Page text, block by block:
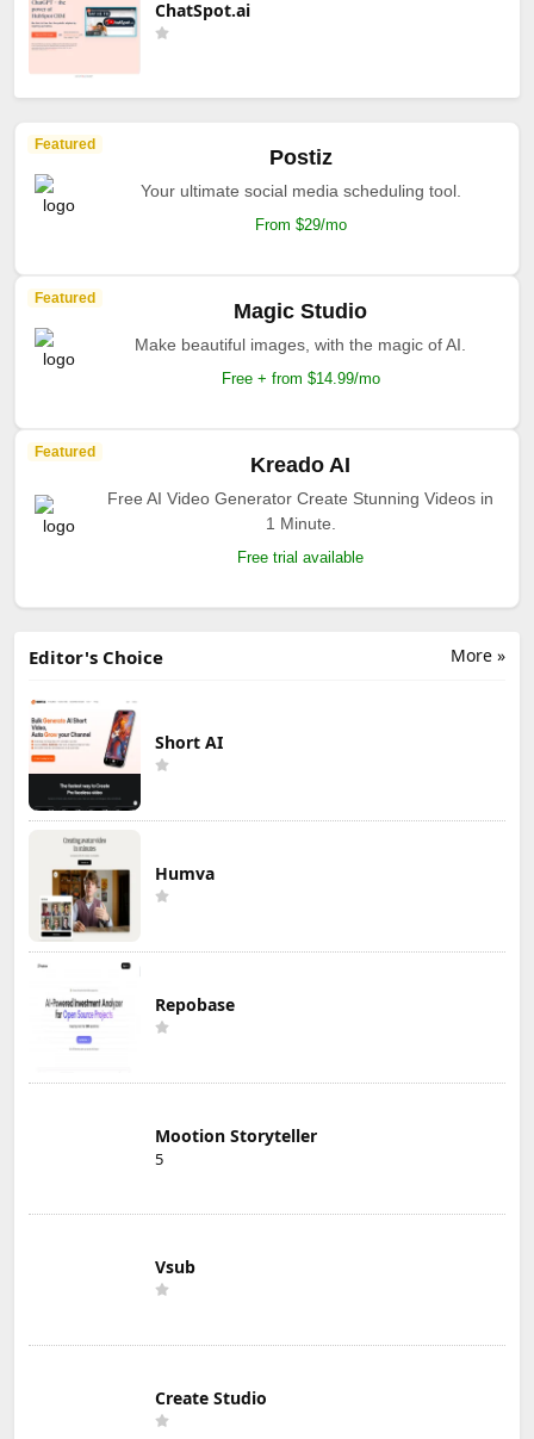
ChatSpot.ai
Featured
Postiz
Your ultimate social media scheduling tool.
From $29/mo
Featured
Magic Studio
Make beautiful images, with the magic of AI.
Free + from $14.99/mo
Featured
Kreado AI
Free AI Video Generator Create Stunning Videos in
1 Minute.
Free trial available
More »
Editor's Choice
Short AI
Humva
Repobase
Mootion Storyteller
5
Vsub
Create Studio